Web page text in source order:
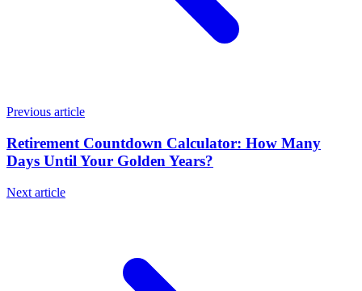
Previous article
Retirement Countdown Calculator: How Many
Days Until Your Golden Years?
Next article